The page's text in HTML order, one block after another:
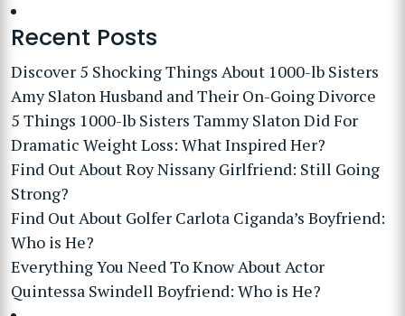
Recent Posts
Discover 5 Shocking Things About 1000-lb Sisters
Amy Slaton Husband and Their On-Going Divorce
5 Things 1000-lb Sisters Tammy Slaton Did For
Dramatic Weight Loss: What Inspired Her?
Find Out About Roy Nissany Girlfriend: Still Going
Strong?
Find Out About Golfer Carlota Ciganda’s Boyfriend:
Who is He?
Everything You Need To Know About Actor
Quintessa Swindell Boyfriend: Who is He?